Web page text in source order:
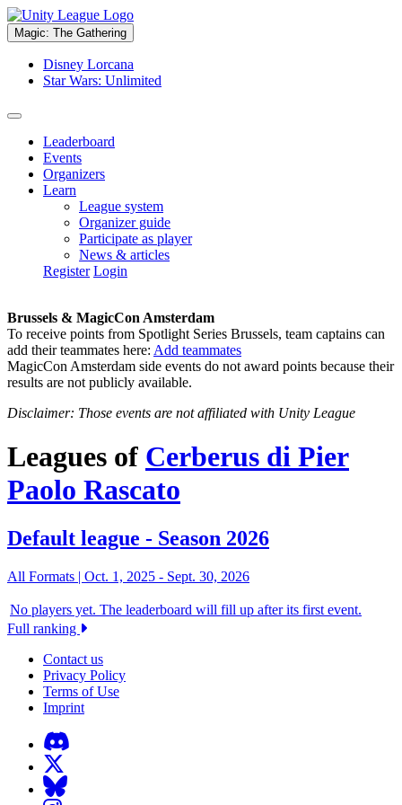
Magic: The Gathering
Disney Lorcana
Star Wars: Unlimited
Leaderboard
Events
Organizers
Learn
League system
Organizer guide
Participate as player
News & articles
Register Login
Brussels & MagicCon Amsterdam
To receive points from Spotlight Series Brussels, team captains can
add their teammates here: Add teammates
MagicCon Amsterdam side events do not award points because their
results are not publicly available.
Disclaimer: Those events are not affiliated with Unity League
Leagues of Cerberus di Pier
Paolo Rascato
Default league - Season 2026
All Formats | Oct. 1, 2025 - Sept. 30, 2026
No players yet. The leaderboard will fill up after its first event.
Full ranking
Contact us
Privacy Policy
Terms of Use
Imprint